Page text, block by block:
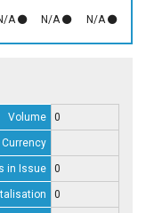
A N/A N/A
Volume 0
Currency
in Issue 0
0